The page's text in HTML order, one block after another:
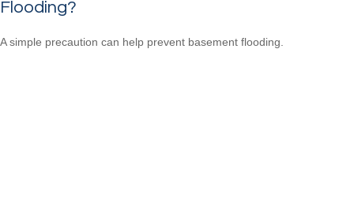
Flooding?
A simple precaution can help prevent basement flooding.